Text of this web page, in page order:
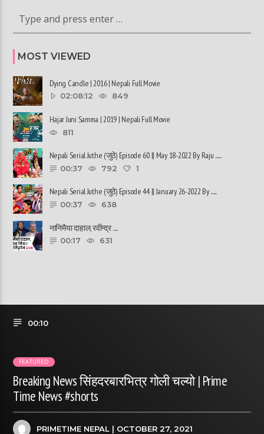
MOST VIEWED
Dying Candle | 2016 | Nepali Full Movie
02:08:12 849
Hajar Juni Samma | 2019 | Nepali Full Movie
811
Nepali Serial Juthe (जुठे) Episode 60 || May 18-2022 By Raju ......
00:37 792 1
Nepali Serial Juthe (जुठे) Episode 44 || January 26-2022 By ......
00:37 638
नानिमैया दाहाल, रवीन्द्र ......
00:17 631
00:10
FEATURED
Breaking News सिंहदरबारभित्र गोली चल्यो | Prime
Time News #shorts
PRIMETIME NEPAL | OCTOBER 27, 2021